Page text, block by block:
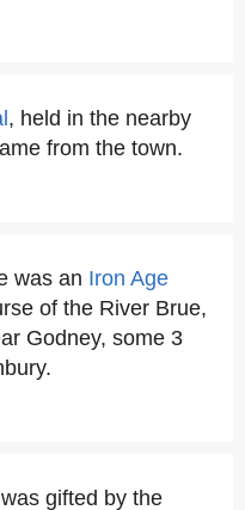
, held in the nearby
from the town.
was an Iron Age
of the River Brue,
Godney, some 3
gifted by the